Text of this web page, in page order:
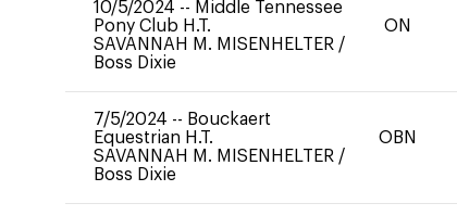
10/5/2024 -- Middle Tennessee
Pony Club H.T.
SAVANNAH M. MISENHELTER /
Boss Dixie
ON
7/5/2024 -- Bouckaert
Equestrian H.T.
SAVANNAH M. MISENHELTER /
Boss Dixie
OBN